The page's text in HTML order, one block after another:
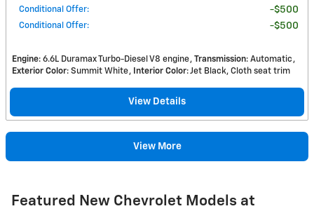
Conditional Offer: $500
Conditional Offer: $500
Engine: 6.6L Duramax Turbo-Diesel V8 engine Transmission: Automatic
Exterior Color: Summit White Interior Color: Jet Black, Cloth seat trim
View Details
View More
Featured New Chevrolet Models at